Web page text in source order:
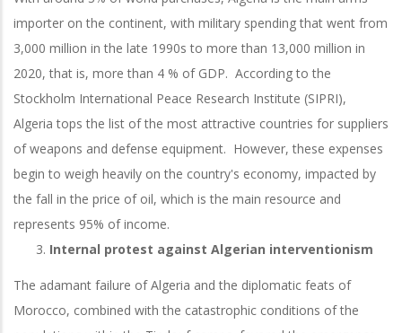
importer on the continent, with military spending that went from
3,000 million in the late 1990s to more than 13,000 million in
2020, that is, more than 4 % of GDP. According to the
Stockholm International Peace Research Institute (SIPRI),
Algeria tops the list of the most attractive countries for suppliers
of weapons and defense equipment. However, these expenses
begin to weigh heavily on the country's economy, impacted by
the fall in the price of oil, which is the main resource and
represents 95% of income.
Internal protest against Algerian interventionism
The adamant failure of Algeria and the diplomatic feats of
Morocco, combined with the catastrophic conditions of the